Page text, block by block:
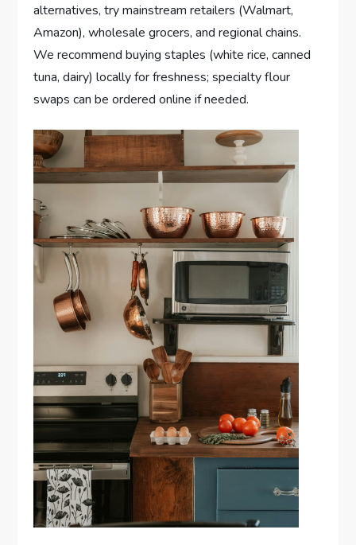
alternatives, try mainstream retailers (Walmart,
Amazon), wholesale grocers, and regional chains.
We recommend buying staples (white rice, canned
tuna, dairy) locally for freshness; specialty flour
swaps can be ordered online if needed.